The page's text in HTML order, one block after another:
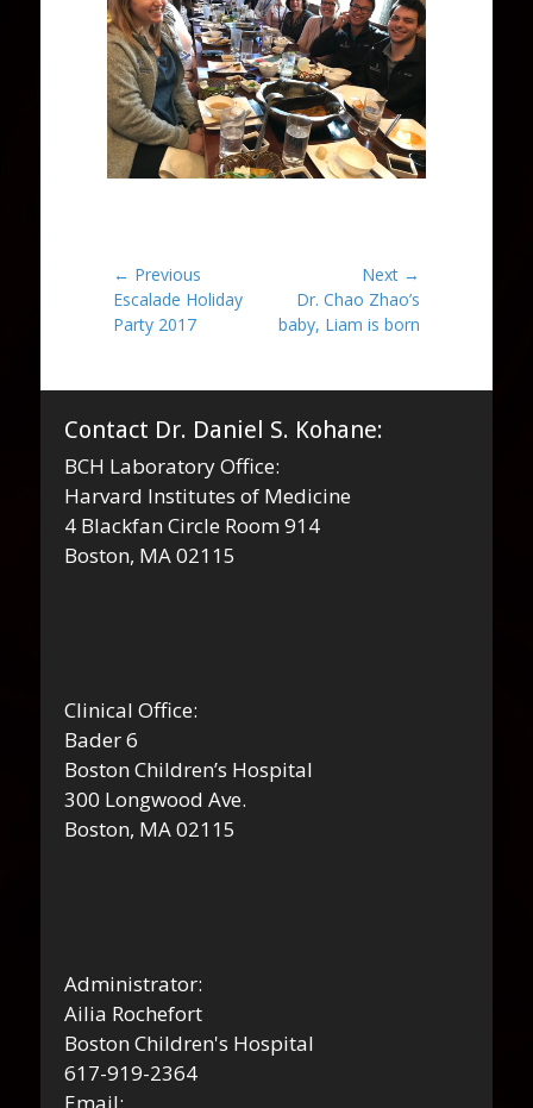
Post
navigation
← Previous
Previous
post:
Escalade Holiday
Party 2017
Next →
Next
post:
Dr. Chao Zhao’s
baby, Liam is born
Contact Dr. Daniel S. Kohane:
BCH Laboratory Office:
Harvard Institutes of Medicine
4 Blackfan Circle Room 914
Boston, MA 02115
Clinical Office:
Bader 6
Boston Children’s Hospital
300 Longwood Ave.
Boston, MA 02115
Administrator:
Ailia Rochefort
Boston Children's Hospital
617-919-2364
Email: